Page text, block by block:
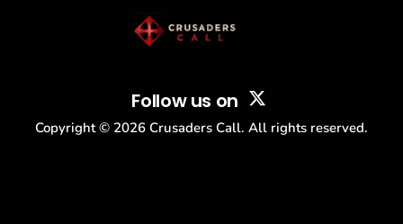
Follow us on
Copyright © 2026 Crusaders Call. All rights reserved.